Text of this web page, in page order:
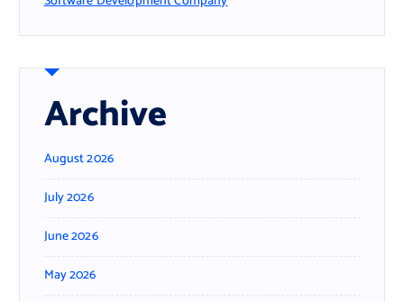
Archive
August 2026
July 2026
June 2026
May 2026